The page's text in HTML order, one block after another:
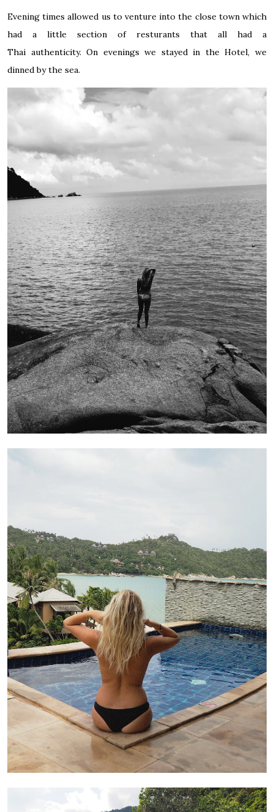
Evening times allowed us to venture into the close town which
had a little section of resturants that all had a
Thai authenticity. On evenings we stayed in the Hotel, we
dinned by the sea.